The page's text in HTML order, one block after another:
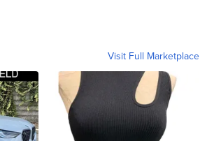
Visit Full Marketplace